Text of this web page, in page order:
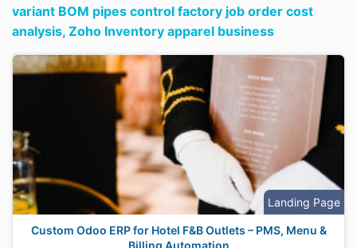
variant BOM pipes control factory job order cost
analysis, Zoho Inventory apparel business
Landing Page
Custom Odoo ERP for Hotel F&B Outlets – PMS, Menu &
Billing Automation